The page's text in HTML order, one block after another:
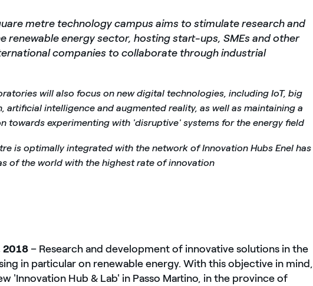
metre technology campus aims to stimulate research and
renewable energy sector, hosting start-ups, SMEs and other
companies to collaborate through industrial
will also focus on new digital technologies, including IoT, big
artificial intelligence and augmented reality, as well as maintaining a
towards experimenting with 'disruptive' systems for the energy field
is optimally integrated with the network of Innovation Hubs Enel has
of the world with the highest rate of innovation
2018 – Research and development of innovative solutions in the
in particular on renewable energy. With this objective in mind,
'Innovation Hub & Lab' in Passo Martino, in the province of